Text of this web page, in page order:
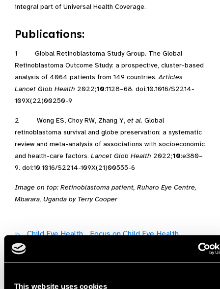
This website uses cookies
integral part of Universal Health Coverage.
Publications:
1 Global Retinoblastoma Study Group. The Global
Retinoblastoma Outcome Study: a prospective, cluster-based
analysis of 4064 patients from 149 countries.Articles
Lancet Glob Health 2022;10:1128–68. doi:10.1016/S2214-
109X(22)00250-9
2 Wong ES, Choy RW, Zhang Y, et al. Global
retinoblastoma survival and globe preservation: a systematic
review and meta-analysis of associations with socioeconomic
and health-care factors. Lancet Glob Health 2022;10:e380–
9. doi:10.1016/S2214-109X(21)00555-6
Image on top: Retinoblastoma patient, Ruharo Eye Centre,
Mbarara, Uganda by Terry Cooper
Child Eye Health, Focus on Child Eye Health,